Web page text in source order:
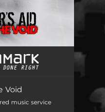
Void
music service